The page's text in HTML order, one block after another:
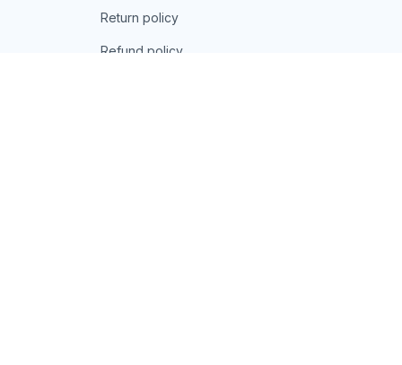
Return policy
Refund policy